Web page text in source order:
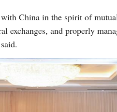
China in the spirit of
exchanges, and properly